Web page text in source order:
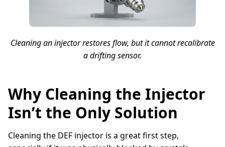
Cleaning an injector restores flow, but it cannot recalibrate
a drifting sensor.
Why Cleaning the Injector
Isn’t the Only Solution
Cleaning the DEF injector is a great first step,